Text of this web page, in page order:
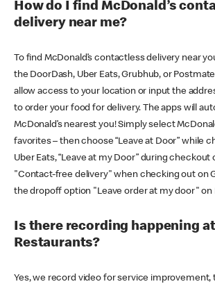
How do I find McDonald’s
delivery near me?
To find McDonald’s contactless delivery near
the DoorDash, Uber Eats, Grubhub, or
allow access to your location or input the
to order your food for delivery. The apps will
McDonald’s nearest you! Simply select
favorites – then choose “Leave at Door” while
Uber Eats, “Leave at my Door” during checkout
"Contact-free delivery" when checking out on
the dropoff option "Leave order at my door" on
Is there recording happening at
Restaurants?
Yes, we record video for service improvement,